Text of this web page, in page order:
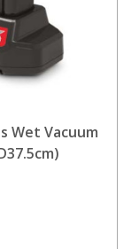
Wet Vacuum